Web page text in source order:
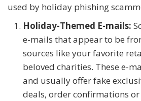
used by holiday phishing
Holiday-Themed E-mails:
e-mails that appear to be
sources like your favorite
beloved charities. These e-
and usually offer fake
deals, order confirmations